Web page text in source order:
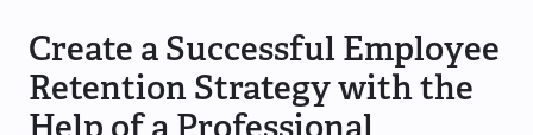
Create a Successful Employee
Retention Strategy with the